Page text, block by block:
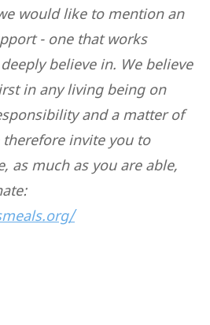
would like to mention an
- one that works
believe in. We believe
in any living being on
and a matter of
invite you to
as much as you are able,